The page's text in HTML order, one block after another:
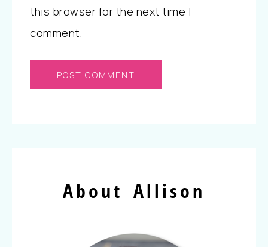
this browser for the next time I
comment.
About Allison